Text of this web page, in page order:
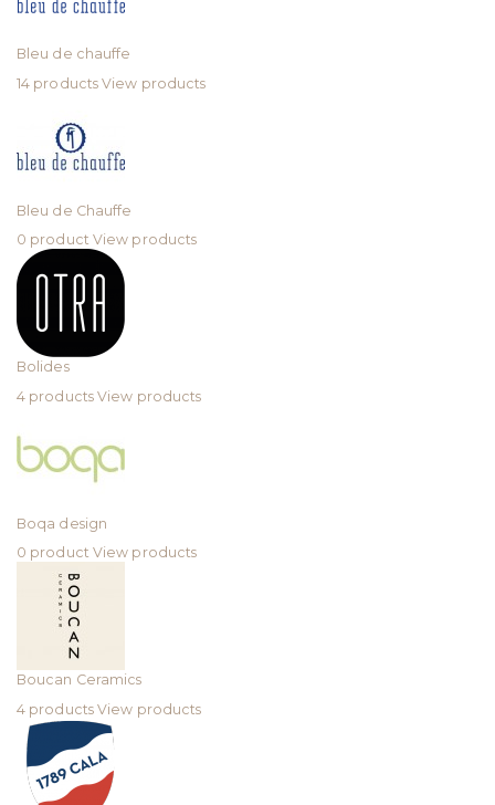
Bleu de chauffe
14 products View products
Bleu de Chauffe
0 product View products
Bolides
4 products View products
Boqa design
0 product View products
Boucan Ceramics
4 products View products